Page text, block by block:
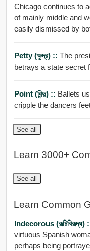
Chicago continues to
of mainly middle and
easily dismissed by
Petty (ক্ষুদ্র) :: The
betrays a state secret
Point (বিন্দু) :: Ballets
cripple the dancers
See all
Learn 3000+
See all
Learn Common
Indecorous (রূচিবিরূদ্ধ)
virtuous Spanish
perhaps being